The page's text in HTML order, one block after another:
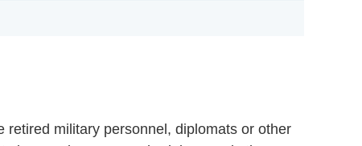
military personnel, diplomats or other